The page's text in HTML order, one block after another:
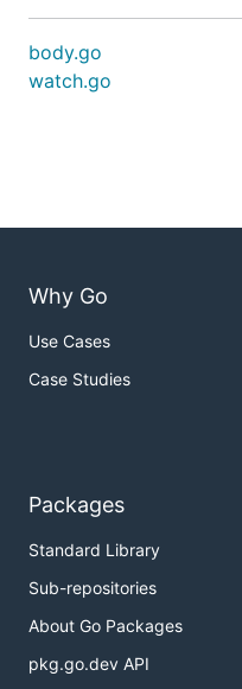
body.go
watch.go
Why Go
Use Cases
Case Studies
Packages
Standard Library
Sub-repositories
About Go Packages
pkg.go.dev API